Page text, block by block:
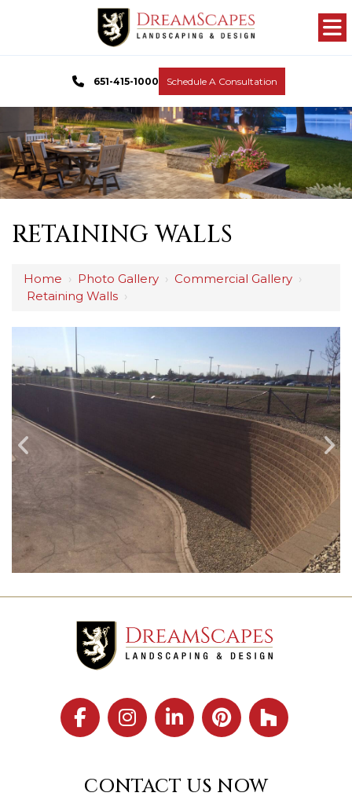
651-415-1000 Schedule A Consultation
RETAINING WALLS
Home › Photo Gallery › Commercial Gallery ›
Retaining Walls ›
CONTACT US NOW